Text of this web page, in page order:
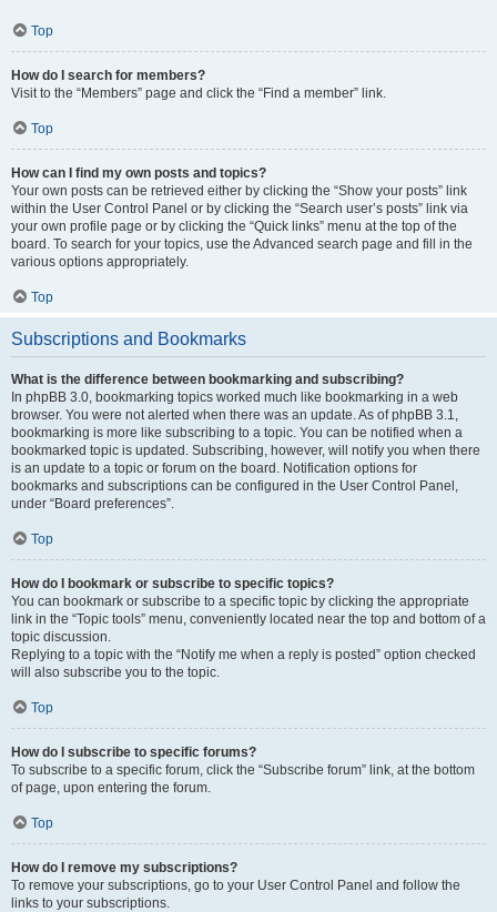
Top
How do I search for members?
Visit to the “Members” page and click the “Find a member” link.
Top
How can I find my own posts and topics?
Your own posts can be retrieved either by clicking the “Show your posts” link
within the User Control Panel or by clicking the “Search user’s posts” link via
your own profile page or by clicking the “Quick links” menu at the top of the
board. To search for your topics, use the Advanced search page and fill in the
various options appropriately.
Top
Subscriptions and Bookmarks
What is the difference between bookmarking and subscribing?
In phpBB 3.0, bookmarking topics worked much like bookmarking in a web
browser. You were not alerted when there was an update. As of phpBB 3.1,
bookmarking is more like subscribing to a topic. You can be notified when a
bookmarked topic is updated. Subscribing, however, will notify you when there
is an update to a topic or forum on the board. Notification options for
bookmarks and subscriptions can be configured in the User Control Panel,
under “Board preferences”.
Top
How do I bookmark or subscribe to specific topics?
You can bookmark or subscribe to a specific topic by clicking the appropriate
link in the “Topic tools” menu, conveniently located near the top and bottom of a
topic discussion.
Replying to a topic with the “Notify me when a reply is posted” option checked
will also subscribe you to the topic.
Top
How do I subscribe to specific forums?
To subscribe to a specific forum, click the “Subscribe forum” link, at the bottom
of page, upon entering the forum.
Top
How do I remove my subscriptions?
To remove your subscriptions, go to your User Control Panel and follow the
links to your subscriptions.